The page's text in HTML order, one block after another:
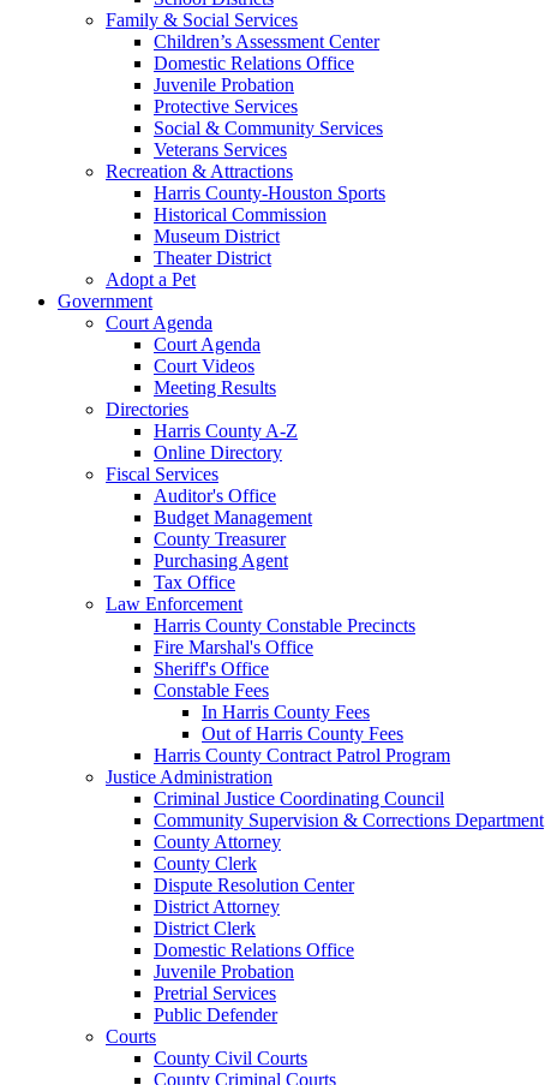
Family & Social Services
Children’s Assessment Center
Domestic Relations Office
Juvenile Probation
Protective Services
Social & Community Services
Veterans Services
Recreation & Attractions
Harris County-Houston Sports
Historical Commission
Museum District
Theater District
Adopt a Pet
Government
Court Agenda
Court Agenda
Court Videos
Meeting Results
Directories
Harris County A-Z
Online Directory
Fiscal Services
Auditor's Office
Budget Management
County Treasurer
Purchasing Agent
Tax Office
Law Enforcement
Harris County Constable Precincts
Fire Marshal's Office
Sheriff's Office
Constable Fees
In Harris County Fees
Out of Harris County Fees
Harris County Contract Patrol Program
Justice Administration
Criminal Justice Coordinating Council
Community Supervision & Corrections Department
County Attorney
County Clerk
Dispute Resolution Center
District Attorney
District Clerk
Domestic Relations Office
Juvenile Probation
Pretrial Services
Public Defender
Courts
County Civil Courts
County Criminal Courts